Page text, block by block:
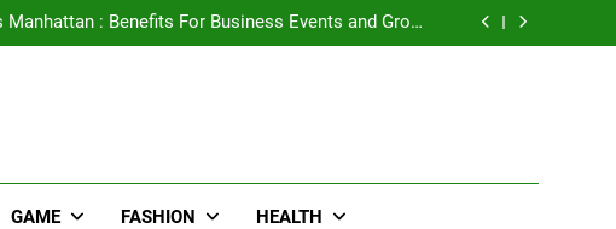
: Benefits For Business Events and Group
Transportation
Matters for Businesses and Individuals in the UK
: Benefits For Business Events and Group
Matters for Businesses and Individuals in the UK
GAME FASHION HEALTH